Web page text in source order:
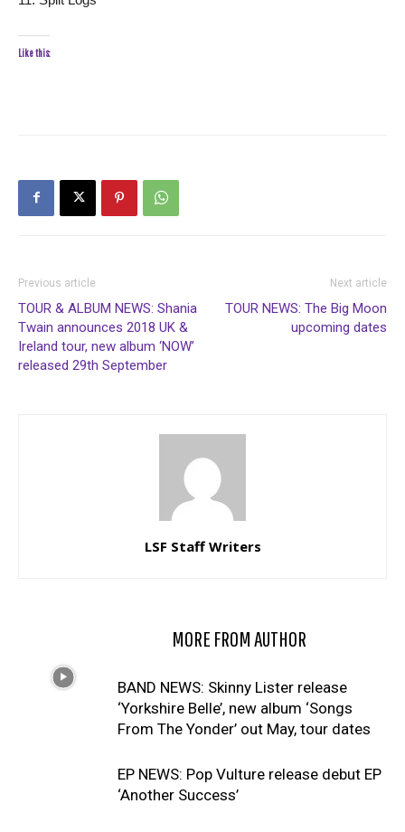
Like this:
Previous article
TOUR & ALBUM NEWS: Shania
Twain announces 2018 UK &
Ireland tour, new album ‘NOW’
released 29th September
Next article
TOUR NEWS: The Big Moon
upcoming dates
LSF Staff Writers
MORE FROM AUTHOR
BAND NEWS: Skinny Lister release
‘Yorkshire Belle’, new album ‘Songs
From The Yonder’ out May, tour dates
EP NEWS: Pop Vulture release debut EP
‘Another Success’